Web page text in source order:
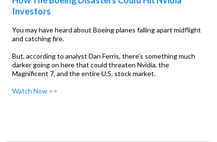
Investors
You may have heard about Boeing planes falling apart midflight
and catching fire.
But, according to analyst Dan Ferris, there's something much
darker going on here that could threaten Nvidia, the
Magnificent 7, and the entire U.S. stock market.
Watch Now >>